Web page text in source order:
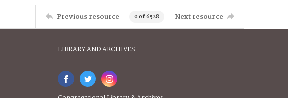
Previous resource 0 of 6528 Next resource
LIBRARY AND ARCHIVES